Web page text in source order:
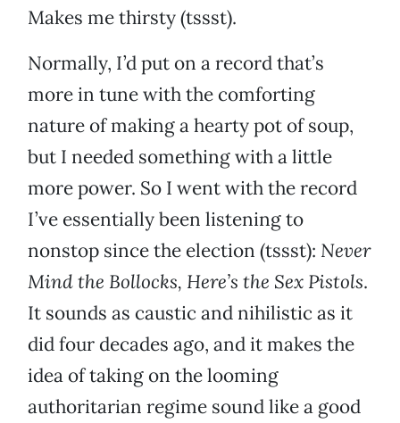
Makes me thirsty (tssst).
Normally, I’d put on a record that’s
more in tune with the comforting
nature of making a hearty pot of soup,
but I needed something with a little
more power. So I went with the record
I’ve essentially been listening to
nonstop since the election (tssst): Never
Mind the Bollocks, Here’s the Sex Pistols.
It sounds as caustic and nihilistic as it
did four decades ago, and it makes the
idea of taking on the looming
authoritarian regime sound like a good